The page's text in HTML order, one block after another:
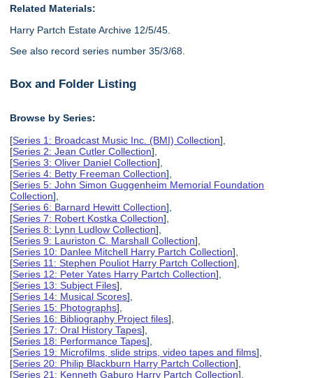
Related Materials:
Harry Partch Estate Archive 12/5/45.
See also record series number 35/3/68.
Box and Folder Listing
Browse by Series:
[Series 1: Broadcast Music Inc. (BMI) Collection],
[Series 2: Jean Cutler Collection],
[Series 3: Oliver Daniel Collection],
[Series 4: Betty Freeman Collection],
[Series 5: John Simon Guggenheim Memorial Foundation
Collection],
[Series 6: Barnard Hewitt Collection],
[Series 7: Robert Kostka Collection],
[Series 8: Lynn Ludlow Collection],
[Series 9: Lauriston C. Marshall Collection],
[Series 10: Danlee Mitchell Harry Partch Collection],
[Series 11: Stephen Pouliot Harry Partch Collection],
[Series 12: Peter Yates Harry Partch Collection],
[Series 13: Subject Files],
[Series 14: Musical Scores],
[Series 15: Photographs],
[Series 16: Bibliography Project files],
[Series 17: Oral History Tapes],
[Series 18: Performance Tapes],
[Series 19: Microfilms, slide strips, video tapes and films],
[Series 20: Philip Blackburn Harry Partch Collection],
[Series 21: Kenneth Gaburo Harry Partch Collection],